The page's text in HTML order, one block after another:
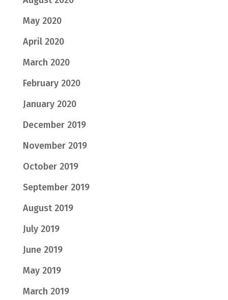
May 2020
April 2020
March 2020
February 2020
January 2020
December 2019
November 2019
October 2019
September 2019
August 2019
July 2019
June 2019
May 2019
March 2019